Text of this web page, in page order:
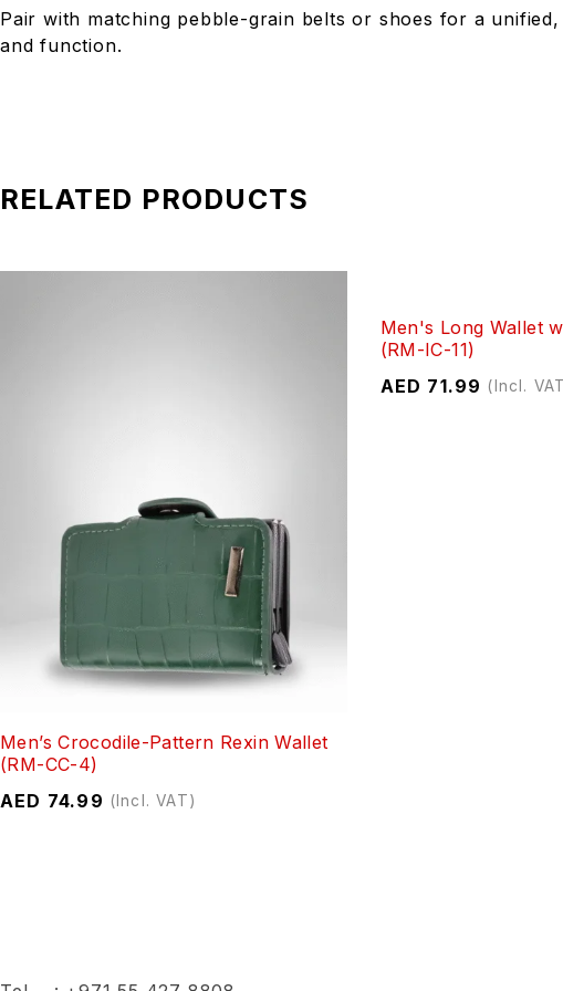
Pair with matching pebble-grain belts or shoes for a
and function.
RELATED PRODUCTS
Men’s Crocodile-Pattern Rexin Wallet
(RM-CC-4)
AED 74.99 (Incl. VAT)
Men's Long Wallet
(RM-IC-11)
AED 71.99 (Incl.